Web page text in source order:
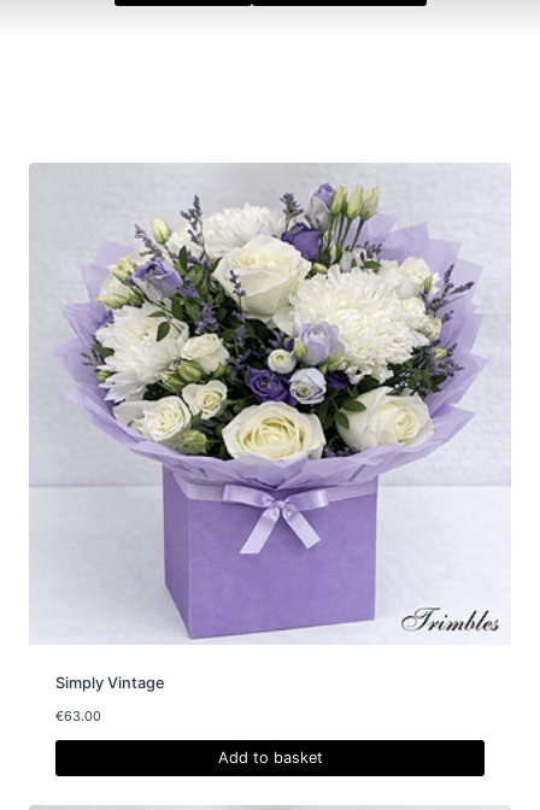
Simply Vintage
€63.00
Add to basket